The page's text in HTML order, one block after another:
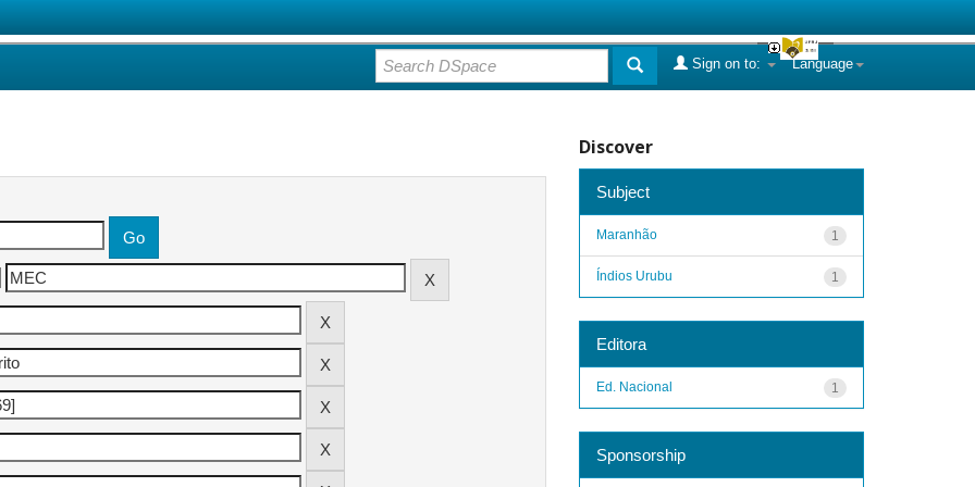
Language
Sign on to:
Discover
Subject
1
Maranhão
1
Índios Urubu
Editora
1
Ed. Nacional
Sponsorship